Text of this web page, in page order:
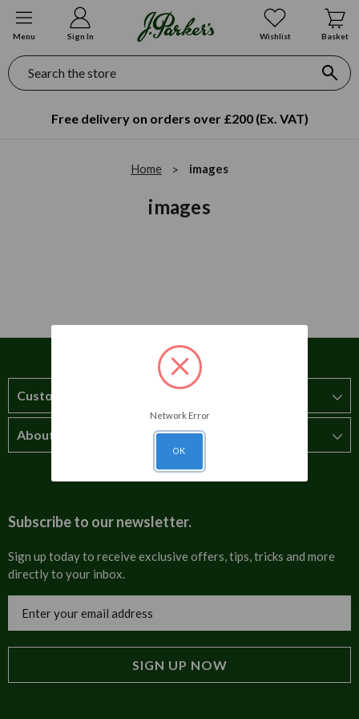
Menu Sign In Wishlist Basket
Search
Free delivery on orders over £200 (Ex. VAT)
Home images
images
Customer Service
How to order
Cultural
Trade Programme
Tulip Information
About Us
About us
Contact us
Invoices
Blog
Subscribe to our newsletter.
Sign up today to receive exclusive offers, tips, tricks and more
directly to your inbox.
Address
Network Error
OK